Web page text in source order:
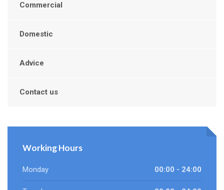
Commercial
Domestic
Advice
Contact us
Working Hours
Monday 00:00 - 24:00